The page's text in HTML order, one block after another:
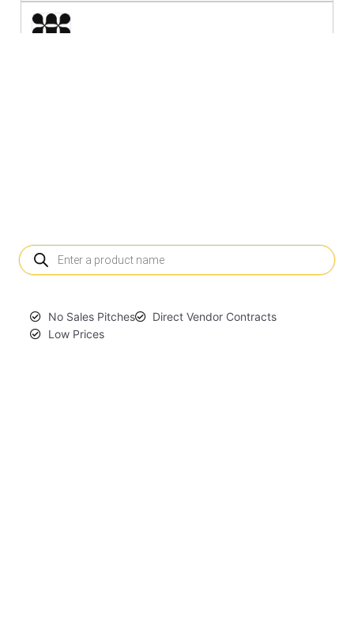
No Sales Pitches
Direct Vendor Contracts
Low Prices